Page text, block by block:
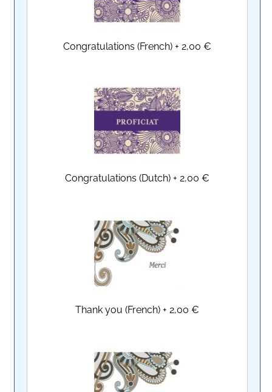
Congratulations (French) +2,00 €
Congratulations (Dutch) +2,00 €
Thank you (French) +2,00 €